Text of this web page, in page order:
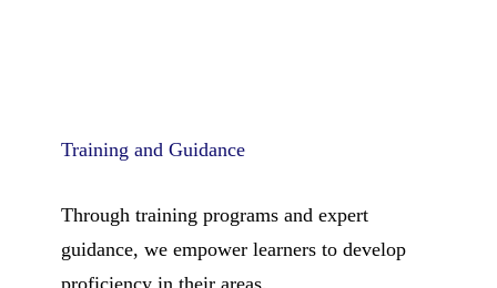
Training and Guidance
Through training programs and expert
guidance, we empower learners to develop
proficiency in their areas.